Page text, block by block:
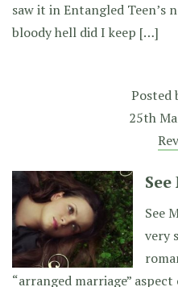
saw it in Entangled Teen’s
bloody hell did I keep […]
Posted
25th
See
very
“arranged marriage”